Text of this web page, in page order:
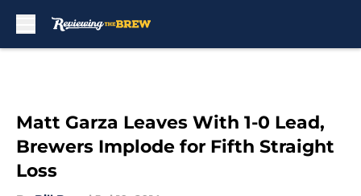
Matt Garza Leaves With 1-0 Lead,
Brewers Implode for Fifth Straight
Loss